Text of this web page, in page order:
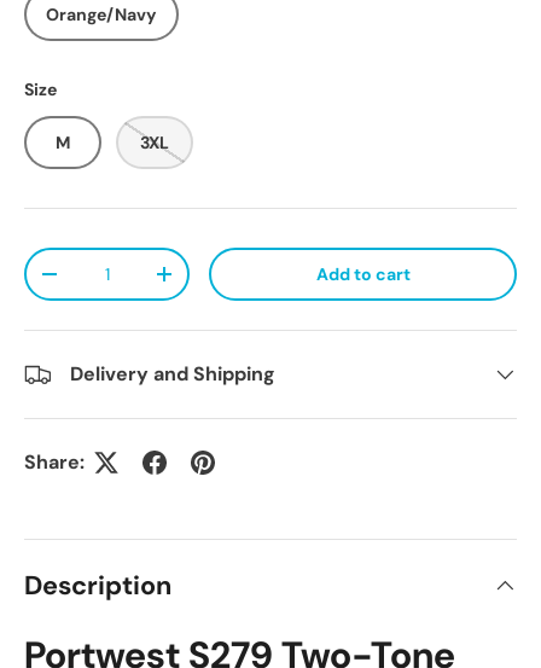
Orange/Navy
Size
M 3XL
Qty
Decrease quantityIncrease quantity Add to cart
Delivery and Shipping
Share:
Description
Portwest S279 Two-Tone